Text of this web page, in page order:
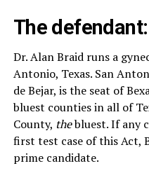
The
Dr. Alan Braid runs a
Antonio, Texas. San
de Bejar, is the seat of
bluest counties in all of
County, thebluest. If any
first test case of this Act,
prime candidate.